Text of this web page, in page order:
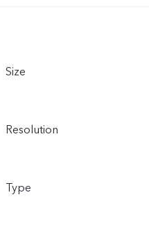
Size
Resolution
Type